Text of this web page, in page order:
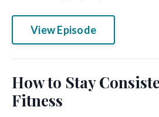
View Episode
How to Stay
Fitness